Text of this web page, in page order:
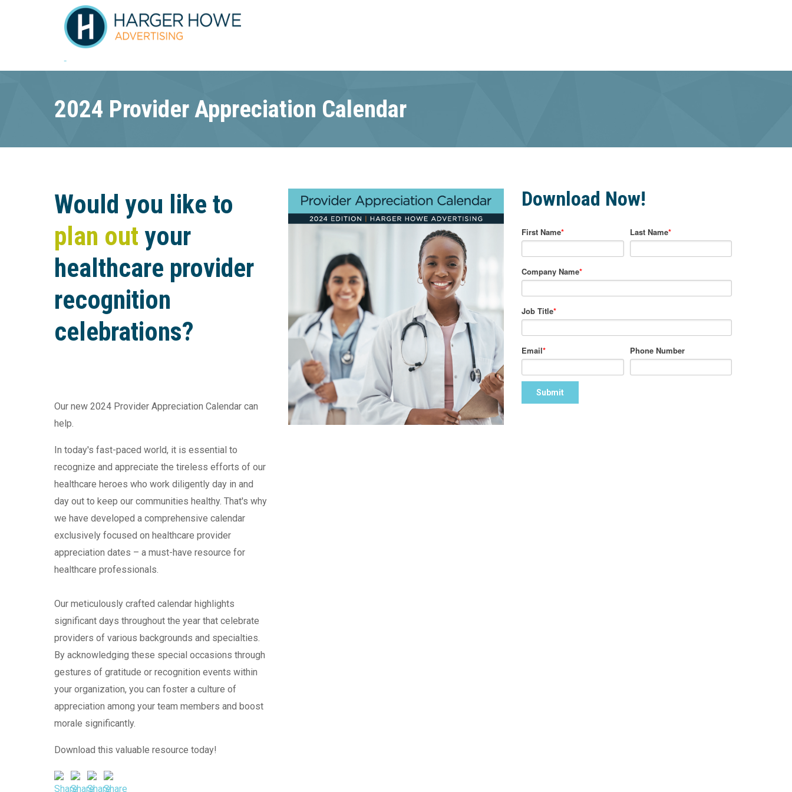
2024 Provider Appreciation Calendar
Would you like to
plan out your
healthcare provider
recognition
celebrations?
Our new 2024 Provider Appreciation Calendar can
help.
In today's fast-paced world, it is essential to
recognize and appreciate the tireless efforts of our
healthcare heroes who work diligently day in and
day out to keep our communities healthy. That's why
we have developed a comprehensive calendar
exclusively focused on healthcare provider
appreciation dates – a must-have resource for
healthcare professionals.
Our meticulously crafted calendar highlights
significant days throughout the year that celebrate
providers of various backgrounds and specialties.
By acknowledging these special occasions through
gestures of gratitude or recognition events within
your organization, you can foster a culture of
appreciation among your team members and boost
morale significantly.
Download this valuable resource today!
Download Now!
First Name* Last Name*
Company Name*
Job Title*
Email* Phone Number